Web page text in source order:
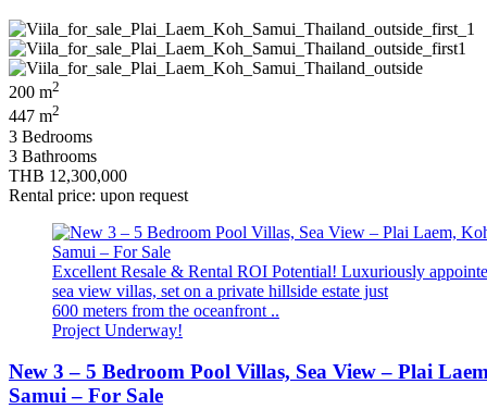
200 m2
447 m2
3 Bedrooms
3 Bathrooms
THB 12,300,000
Rental price: upon request
Excellent Resale & Rental ROI Potential! Luxuriously
sea view villas, set on a private hillside estate just
600 meters from the oceanfront ..
Project Underway!
New 3 – 5 Bedroom Pool Villas, Sea View – Plai
Samui – For Sale